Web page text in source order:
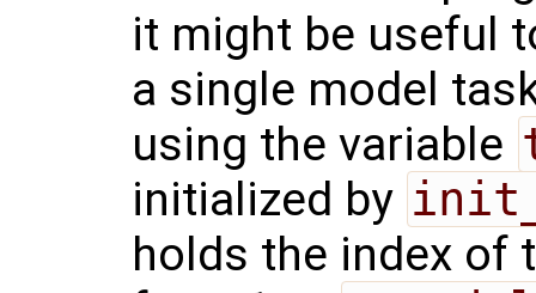
it might be useful
a single model
using the variable
initialized by
holds the index of